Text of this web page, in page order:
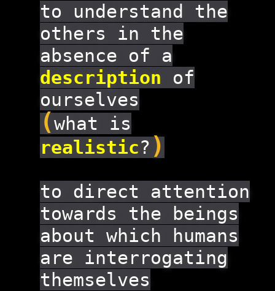
to understand the
others in the
absence of a
description of
ourselves
(what is
realistic?)
to direct attention
towards the beings
about which humans
are interrogating
themselves